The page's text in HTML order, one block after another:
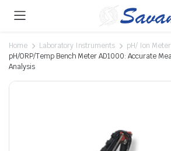
Home Laboratory Instruments
pH/ Ion Meter
pH/ORP/Temp Bench Meter AD1000: Accurate
Analysis